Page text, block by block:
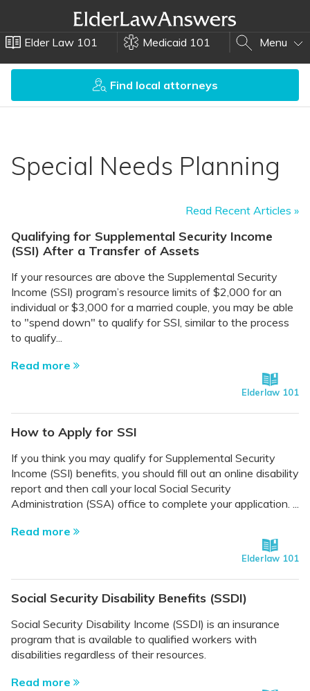
Elder Law 101 Medicaid 101 Menu
Find local attorneys
Special Needs Planning
Read Recent Articles »
Qualifying for Supplemental Security Income
(SSI) After a Transfer of Assets
If your resources are above the Supplemental Security
Income (SSI) program’s resource limits of $2,000 for an
individual or $3,000 for a married couple, you may be able
to "spend down" to qualify for SSI, similar to the process
to qualify...
Read more
Elderlaw 101
How to Apply for SSI
If you think you may qualify for Supplemental Security
Income (SSI) benefits, you should fill out an online disability
report and then call your local Social Security
Administration (SSA) office to complete your application. ...
Read more
Elderlaw 101
Social Security Disability Benefits (SSDI)
Social Security Disability Income (SSDI) is an insurance
program that is available to qualified workers with
disabilities regardless of their resources.
Read more